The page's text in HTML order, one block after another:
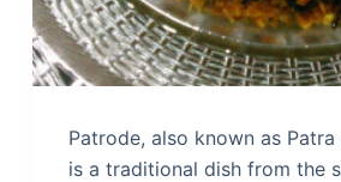
Patrode, also known as
is a traditional dish from the